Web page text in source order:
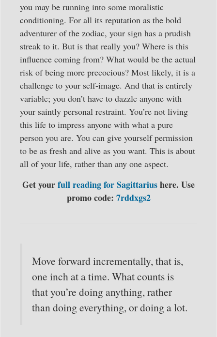
you may be running into some moralistic
conditioning. For all its reputation as the bold
adventurer of the zodiac, your sign has a prudish
streak to it. But is that really you? Where is this
influence coming from? What would be the actual
risk of being more precocious? Most likely, it is a
challenge to your self-image. And that is entirely
variable; you don’t have to dazzle anyone with
your saintly personal restraint. You’re not living
this life to impress anyone with what a pure
person you are. You can give yourself permission
to be as fresh and alive as you want. This is about
all of your life, rather than any one aspect.
Get yourfull reading for Sagittariushere. Use
promo code: 7rddxgs2
Move forward incrementally, that is,
one inch at a time. What counts is
that you’re doing anything, rather
than doing everything, or doing a lot.